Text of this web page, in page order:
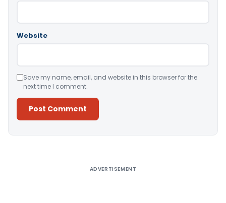
Website
Save my name, email, and website in this browser for the
next time I comment.
ADVERTISEMENT